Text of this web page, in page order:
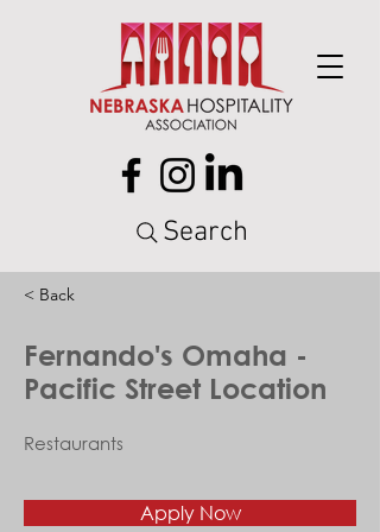
Search
< Back
Fernando's Omaha -
Pacific Street Location
Restaurants
Apply Now